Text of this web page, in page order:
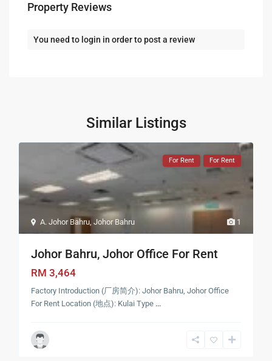
Property Reviews
You need to login in order to post a review
Similar Listings
1
A. Johor Bahru,Johor Bahru
For Rent For Rent
Johor Bahru, Johor Office For Rent
RM 3,464
Factory Introduction (厂房简介): Johor Bahru, Johor Office
For Rent Location (地点): Kulai Type ...